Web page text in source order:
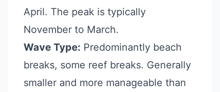
April. The peak is typically
November to March.
Wave Type: Predominantly beach
breaks, some reef breaks. Generally
smaller and more manageable than